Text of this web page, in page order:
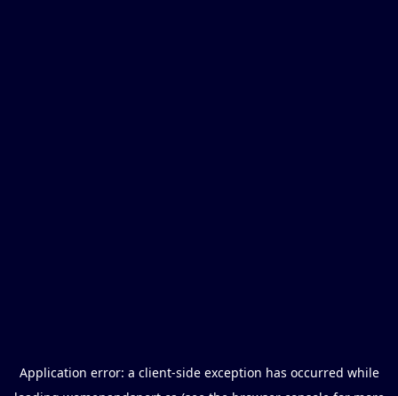
Application error: a client-side exception has occurred while